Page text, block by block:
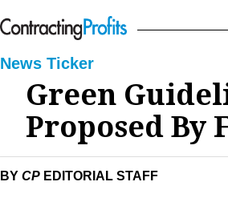
News Ticker
Green
Proposed By
BY CP EDITORIAL STAFF